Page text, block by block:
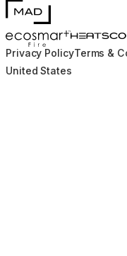
MAD Design
EcoSmart Fire
Privacy PolicyTerms &
United States